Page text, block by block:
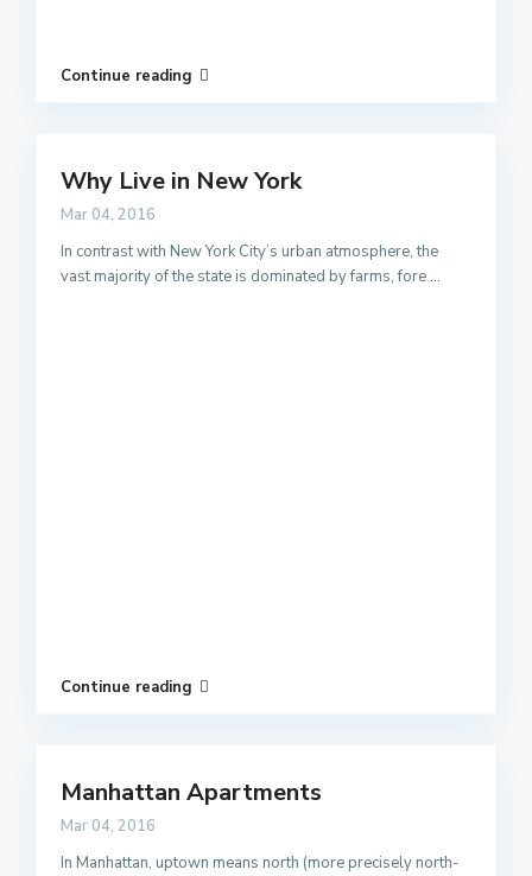
Continue reading
Why Live in New York
Mar 04, 2016
In contrast with New York City’s urban atmosphere, the
vast majority of the state is dominated by farms, fore...
Continue reading
Manhattan Apartments
Mar 04, 2016
In Manhattan, uptown means north (more precisely north-